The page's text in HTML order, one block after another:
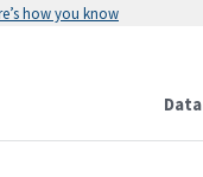
how you know
Data